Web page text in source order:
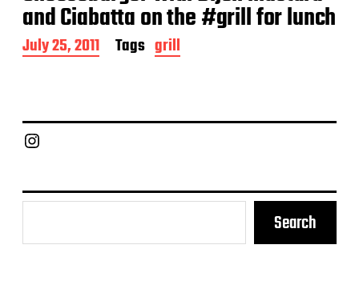
and Ciabatta on the #grill for lunch
P
o
a
t
July 25, 2011 Tags grill
Chief Grill Office
Search